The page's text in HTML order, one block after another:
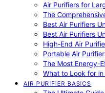
Air Purifiers for
The
Best Air Purifiers
Best Air Purifiers
High-End Air
Portable Air
The Most Energy-
What to Look for
AIR PURIFIER BASICS